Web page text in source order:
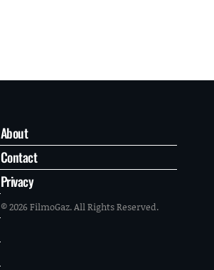
About
Contact
Privacy
© 2026 FilmoGaz. All Rights Reserved.